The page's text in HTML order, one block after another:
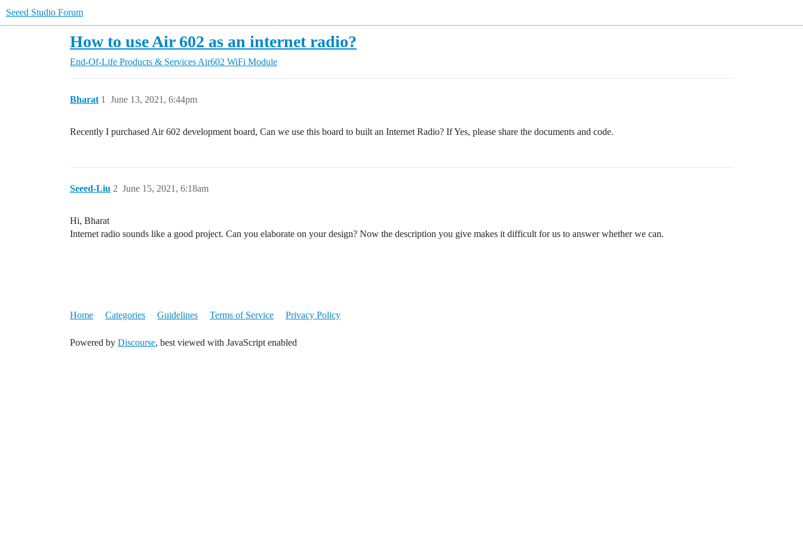
Seeed Studio Forum
How to use Air 602 as an internet radio?
End-Of-Life Products & Services Air602 WiFi Module
Bharat June 13, 2021, 6:44pm
1
Recently I purchased Air 602 development board, Can we use this board to built an Internet Radio? If Yes, please share the documents and code.
Seeed-Liu June 15, 2021, 6:18am
2
Hi, Bharat
Internet radio sounds like a good project. Can you elaborate on your design? Now the description you give makes it difficult for us to answer whether we can.
Home Categories Guidelines Terms of Service Privacy Policy
Powered by Discourse, best viewed with JavaScript enabled